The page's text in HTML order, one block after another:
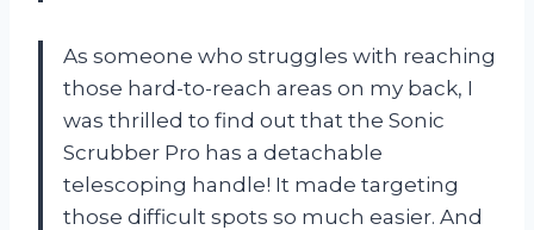
As someone who struggles with reaching
those hard-to-reach areas on my back, I
was thrilled to find out that the Sonic
Scrubber Pro has a detachable
telescoping handle! It made targeting
those difficult spots so much easier. And